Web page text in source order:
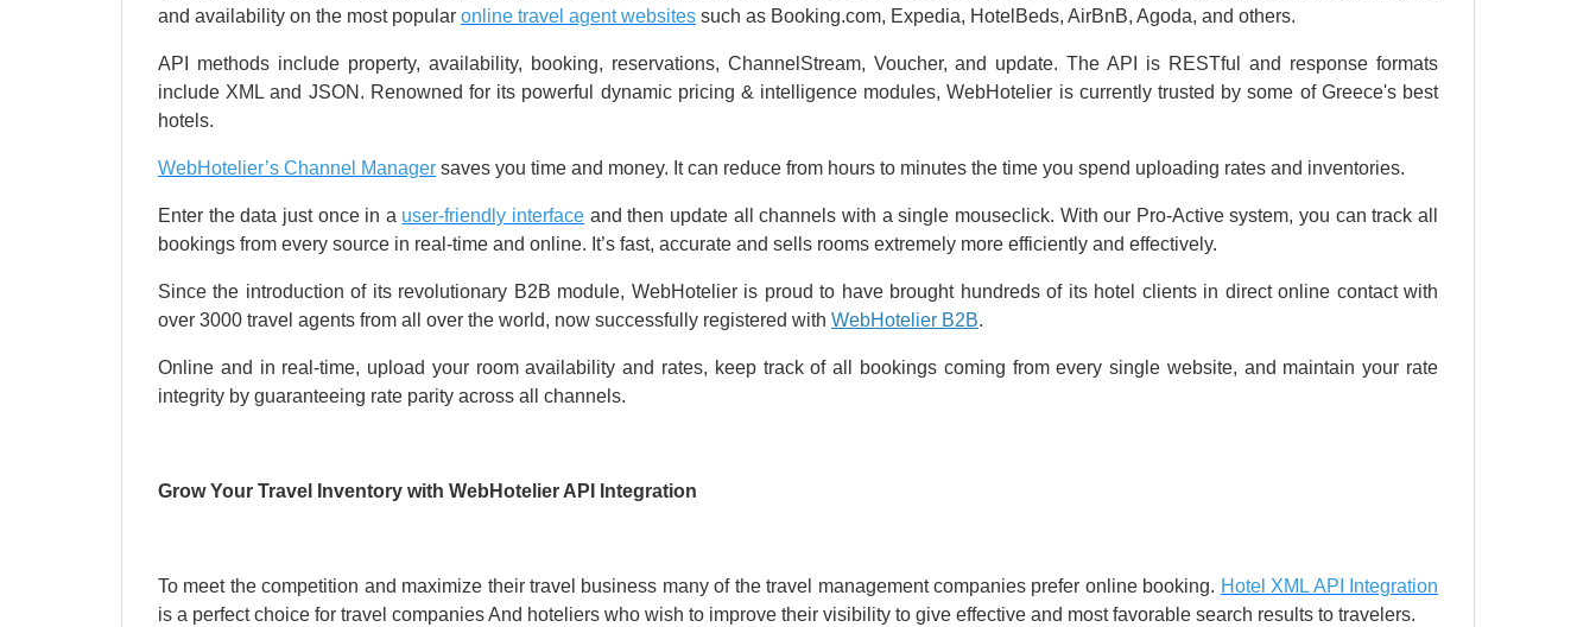
and availability on the most popular online travel agent websites such as Booking.com, Expedia, HotelBeds, AirBnB, Agoda, and others.
API methods include property, availability, booking, reservations, ChannelStream, Voucher, and update. The API is RESTful and response formats
include XML and JSON. Renowned for its powerful dynamic pricing & intelligence modules, WebHotelier is currently trusted by some of Greece's best
hotels.
WebHotelier’s Channel Manager saves you time and money. It can reduce from hours to minutes the time you spend uploading rates and inventories.
Enter the data just once in a user-friendly interface and then update all channels with a single mouseclick. With our Pro-Active system, you can track all
bookings from every source in real-time and online. It’s fast, accurate and sells rooms extremely more efficiently and effectively.
Since the introduction of its revolutionary B2B module, WebHotelier is proud to have brought hundreds of its hotel clients in direct online contact with
over 3000 travel agents from all over the world, now successfully registered with WebHotelier B2B.
Online and in real-time, upload your room availability and rates, keep track of all bookings coming from every single website, and maintain your rate
integrity by guaranteeing rate parity across all channels.
Grow Your Travel Inventory with WebHotelier API Integration
To meet the competition and maximize their travel business many of the travel management companies prefer online booking. Hotel XML API Integration
is a perfect choice for travel companies And hoteliers who wish to improve their visibility to give effective and most favorable search results to travelers.